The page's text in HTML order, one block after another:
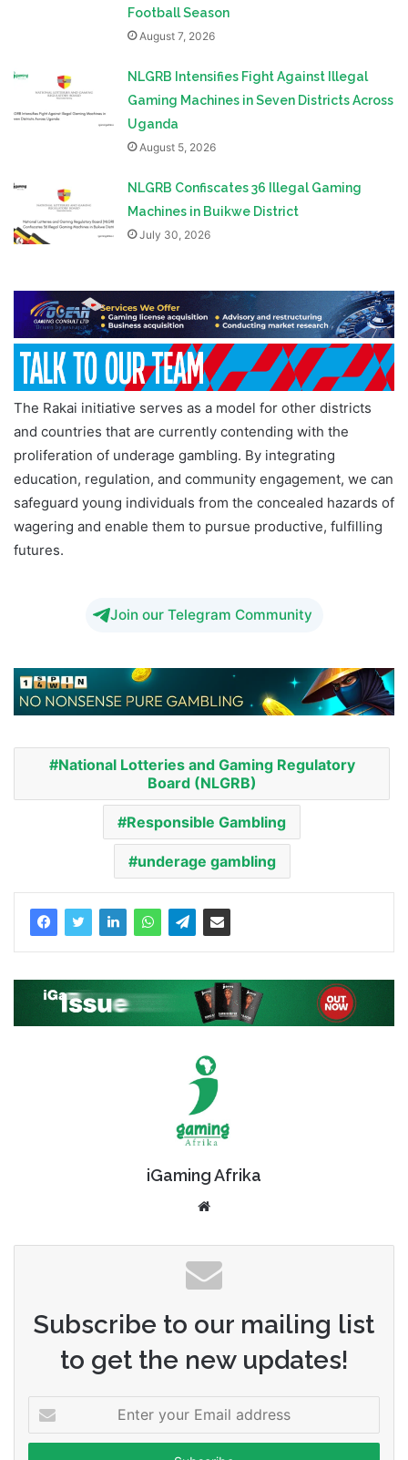
Football Season
August 7, 2026
NLGRB Intensifies Fight Against Illegal
Gaming Machines in Seven Districts Across
Uganda
August 5, 2026
NLGRB Confiscates 36 Illegal Gaming
Machines in Buikwe District
July 30, 2026
The Rakai initiative serves as a model for other districts
and countries that are currently contending with the
proliferation of underage gambling. By integrating
education, regulation, and community engagement, we can
safeguard young individuals from the concealed hazards of
wagering and enable them to pursue productive, fulfilling
futures.
Join our Telegram Community
National Lotteries and Gaming Regulatory
Board (NLGRB)
Responsible Gambling
underage gambling
iGaming Afrika
Subscribe to our mailing list
to get the new updates!
your
Email